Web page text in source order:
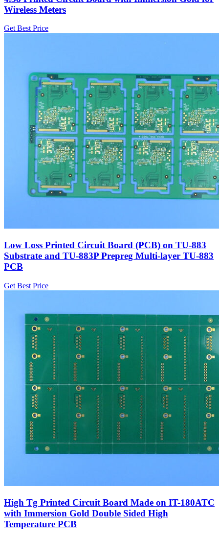
Wireless Meters
Get Best Price
Low Loss Printed Circuit Board (PCB) on TU-883
Substrate and TU-883P Prepreg Multi-layer TU-883
PCB
Get Best Price
High Tg Printed Circuit Board Made on IT-180ATC
with Immersion Gold Double Sided High
Temperature PCB